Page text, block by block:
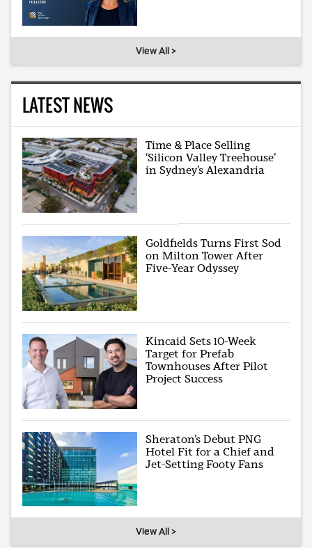
View All >
LATEST NEWS
Time & Place Selling
‘Silicon Valley Treehouse’
in Sydney’s Alexandria
Goldfields Turns First Sod
on Milton Tower After
Five-Year Odyssey
Kincaid Sets 10-Week
Target for Prefab
Townhouses After Pilot
Project Success
Sheraton’s Debut PNG
Hotel Fit for a Chief and
Jet-Setting Footy Fans
View All >